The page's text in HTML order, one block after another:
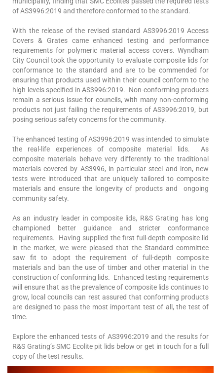
of AS3996:2019 and therefore conformed to the standard.
With the release of the revised standard AS3996:2019 Access
Covers & Grates came enhanced testing and performance
requirements for polymeric material access covers. Wyndham
City Council took the opportunity to evaluate composite lids for
conformance to the standard and are to be commended for
ensuring that products used within their council conform to the
high levels specified in AS3996:2019. Non-conforming products
remain a serious issue for councils, with many non-conforming
products not just failing the requirements of AS3996:2019, but
posing serious safety concerns for the community.
The enhanced testing of AS3996:2019 was intended to simulate
the real-life experiences of composite material lids. As
composite materials behave very differently to the traditional
materials covered by AS3996, in particular steel and iron, new
tests were introduced that are uniquely tailored to composite
materials and ensure the longevity of products and ongoing
community safety.
As an industry leader in composite lids, R&S Grating has long
championed better guidance and stricter conformance
requirements. Having supplied the first full-depth composite lid
in the market, we were pleased that the Standard committee
saw fit to adopt the requirement of full-depth composite
materials and ban the use of timber and other material in the
construction of conforming lids. Enhanced testing requirements
will ensure that as the prevalence of composite lids continues to
grow, local councils can rest assured that conforming products
are designed to pass the most important test of all, the test of
time.
Explore the enhanced tests of AS3996:2019 and the results for
R&S Grating’s SMC Ecolite pit lids below or get in touch for a full
copy of the test results.